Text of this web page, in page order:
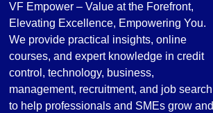
VF Empower – Value at the Forefront,
Elevating Excellence, Empowering You.
We provide practical insights, online
courses, and expert knowledge in credit
control, technology, business,
management, recruitment, and job search
to help professionals and SMEs grow and